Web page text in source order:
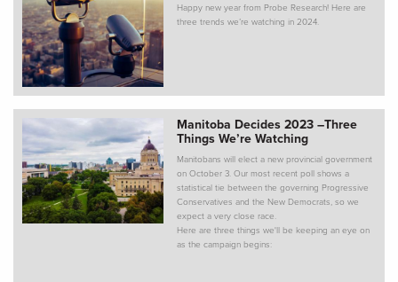
Happy new year from Probe Research! Here are
three trends we’re watching in 2024.
Manitoba Decides 2023 –Three
Things We’re Watching
Manitobans will elect a new provincial government
on October 3. Our most recent poll shows a
statistical tie between the governing Progressive
Conservatives and the New Democrats, so we
expect a very close race.
Here are three things we'll be keeping an eye on
as the campaign begins: